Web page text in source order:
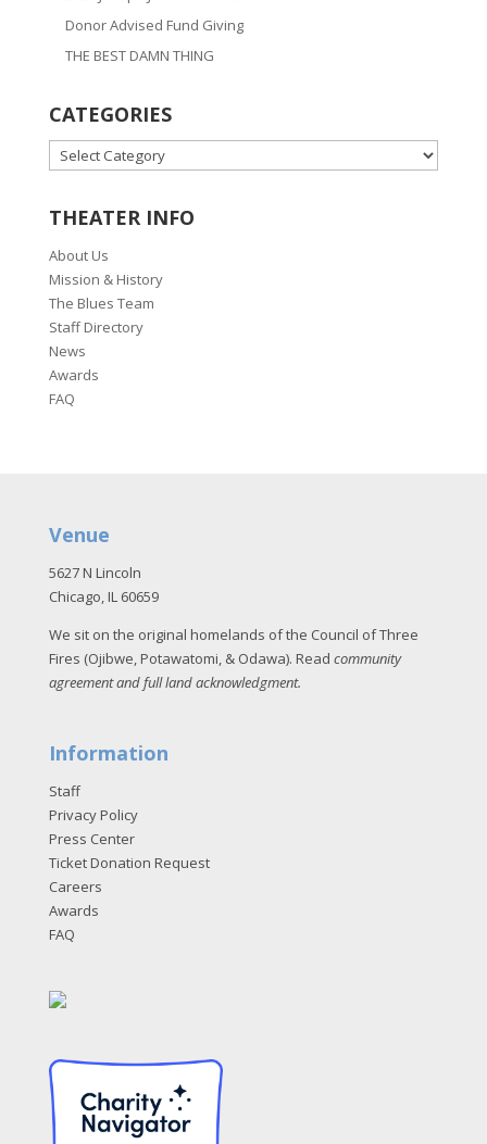
Donor Advised Fund Giving
THE BEST DAMN THING
CATEGORIES
CATEGORIES
THEATER INFO
About Us
Mission & History
The Blues Team
Staff Directory
News
Awards
FAQ
Venue
5627 N Lincoln
Chicago, IL 60659
We sit on the original homelands of the Council of Three
Fires (Ojibwe, Potawatomi, & Odawa). Read community
agreement and full land acknowledgment.
Information
Staff
Privacy Policy
Press Center
Ticket Donation Request
Careers
Awards
FAQ